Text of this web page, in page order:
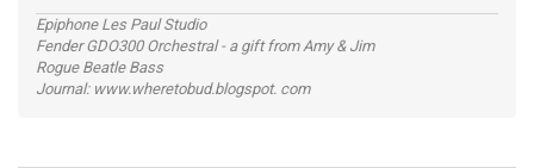
Epiphone Les Paul Studio
Fender GDO300 Orchestral - a gift from Amy & Jim
Rogue Beatle Bass
Journal: www.wheretobud.blogspot. com